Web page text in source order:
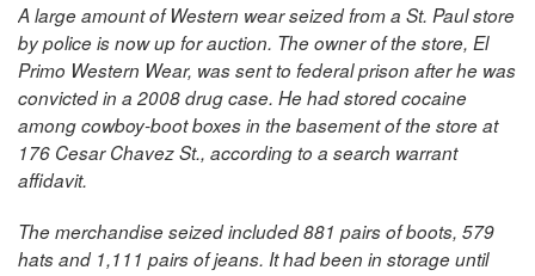
A large amount of Western wear seized from a St. Paul store
by police is now up for auction. The owner of the store, El
Primo Western Wear, was sent to federal prison after he was
convicted in a 2008 drug case. He had stored cocaine
among cowboy-boot boxes in the basement of the store at
176 Cesar Chavez St., according to a search warrant
affidavit.
The merchandise seized included 881 pairs of boots, 579
hats and 1,111 pairs of jeans. It had been in storage until